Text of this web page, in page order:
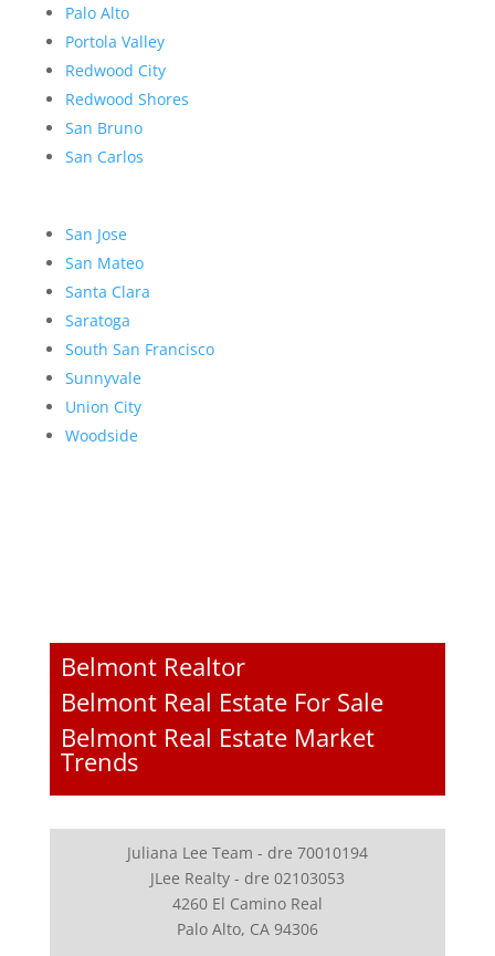
Palo Alto
Portola Valley
Redwood City
Redwood Shores
San Bruno
San Carlos
San Jose
San Mateo
Santa Clara
Saratoga
South San Francisco
Sunnyvale
Union City
Woodside
Belmont Realtor
Belmont Real Estate For Sale
Belmont Real Estate Market
Trends
Juliana Lee Team - dre 70010194
JLee Realty - dre 02103053
4260 El Camino Real
Palo Alto, CA 94306